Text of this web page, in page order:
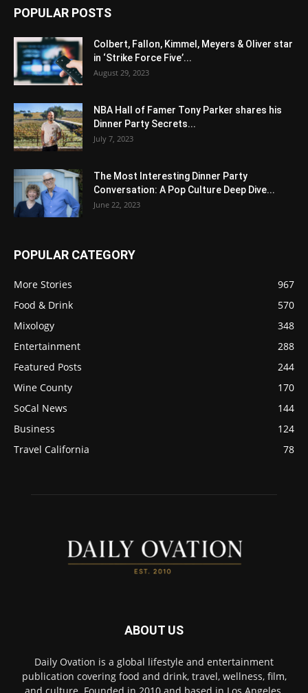
POPULAR POSTS
Colbert, Fallon, Kimmel, Meyers & Oliver star
in ‘Strike Force Five’...
August 29, 2023
NBA Hall of Famer Tony Parker shares his
Dinner Party Secrets...
July 7, 2023
The Most Interesting Dinner Party
Conversation: A Pop Culture Deep Dive...
June 22, 2023
POPULAR CATEGORY
More Stories
967
Food & Drink
570
Mixology
348
Entertainment
288
Featured Posts
244
Wine County
170
SoCal News
144
Business
124
Travel California
78
ABOUT US
Daily Ovation is a global lifestyle and entertainment
publication covering food and drink, travel, wellness, film,